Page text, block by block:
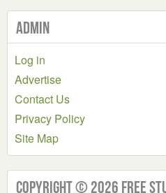
Admin
Log in
Advertise
Contact Us
Privacy Policy
Site Map
Copyright © 2026 Free